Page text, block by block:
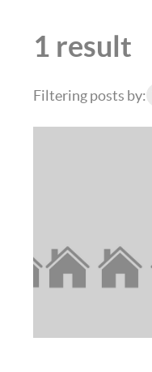
1 result
Filtering posts by: